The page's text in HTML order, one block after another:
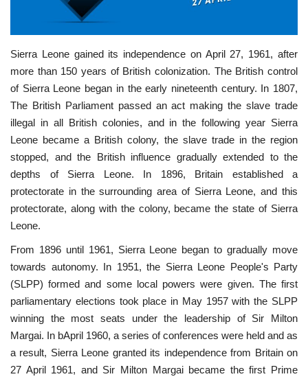
Nasser Legacy
News
Nasser Fellowship
Our References
Global Citizen
Our Champions
Documents
Opportunities
Patron
Gallery
Sierra Leone gained its independence on April 27, 1961, after
more than 150 years of British colonization. The British control
of Sierra Leone began in the early nineteenth century. In 1807,
The British Parliament passed an act making the slave trade
illegal in all British colonies, and in the following year Sierra
Leone became a British colony, the slave trade in the region
stopped, and the British influence gradually extended to the
depths of Sierra Leone. In 1896, Britain established a
protectorate in the surrounding area of Sierra Leone, and this
protectorate, along with the colony, became the state of Sierra
Leone.
From 1896 until 1961, Sierra Leone began to gradually move
towards autonomy. In 1951, the Sierra Leone People's Party
(SLPP) formed and some local powers were given. The first
parliamentary elections took place in May 1957 with the SLPP
winning the most seats under the leadership of Sir Milton
Margai. In bApril 1960, a series of conferences were held and as
a result, Sierra Leone granted its independence from Britain on
27 April 1961, and Sir Milton Margai became the first Prime